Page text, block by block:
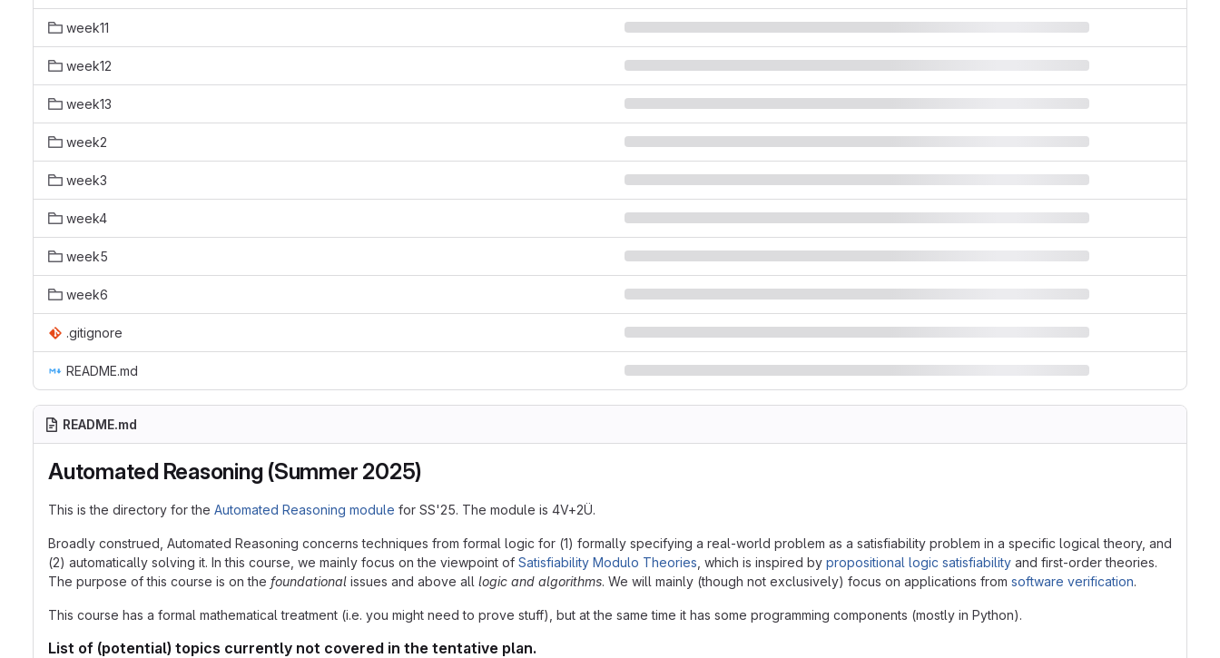
week11
week12
week13
week2
week3
week4
week5
week6
.gitignore
README.md
README.md
Automated Reasoning (Summer 2025)
This is the directory for the Automated Reasoning module for SS'25. The module is 4V+2Ü.
Broadly construed, Automated Reasoning concerns techniques from formal logic for (1) formally specifying a real-world problem as a satisfiability problem in a specific logical theory, and
(2) automatically solving it. In this course, we mainly focus on the viewpoint of Satisfiability Modulo Theories , which is inspired by propositional logic satisfiability and first-order theories.
The purpose of this course is on the foundational issues and above all logic and algorithms. We will mainly (though not exclusively) focus on applications from software verification.
This course has a formal mathematical treatment (i.e. you might need to prove stuff), but at the same time it has some programming components (mostly in Python).
List of (potential) topics currently not covered in the tentative plan.